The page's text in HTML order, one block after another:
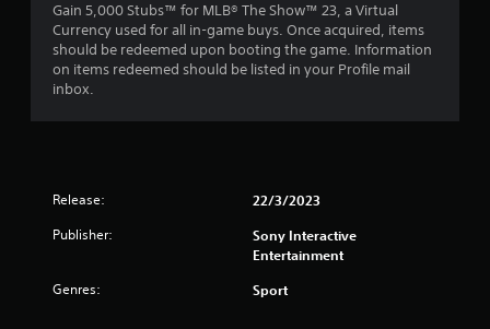
Gain 5,000 Stubs™ for MLB® The Show™ 23, a Virtual
Currency used for all in-game buys. Once acquired, items
should be redeemed upon booting the game. Information
on items redeemed should be listed in your Profile mail
inbox.
Release: 22/3/2023
Publisher:
Sony Interactive
Entertainment
Genres: Sport